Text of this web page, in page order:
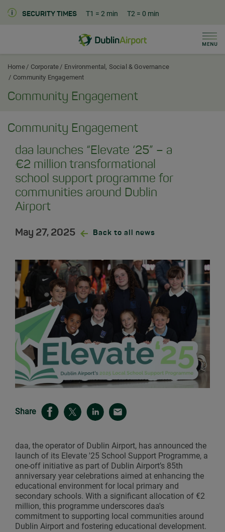
SECURITY TIMES T1 = 2 min T2 = 0 min
Dublin Airport Corporate Home
Home Corporate
Environmental, Social & Governance
Community Engagement
Community Engagement
Community Engagement
daa launches “Elevate ‘25” – a
€2 million transformational
school support programme for
communities around Dublin
Airport
May 27, 2025 Back to all news
Share
daa, the operator of Dublin Airport, has announced the
launch of its Elevate '25 School Support Programme, a
one-off initiative as part of Dublin Airport’s 85th
anniversary year celebrations aimed at enhancing the
educational environment for local primary and
secondary schools. With a significant allocation of €2
million, this programme underscores daa's
commitment to supporting local communities around
Dublin Airport and fostering educational development.